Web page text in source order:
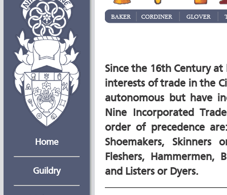
Home
Guildry
Since the 16th Century
interests of trade in the
autonomous but have
Nine Incorporated
order of precedence
Shoemakers, Skinners
Fleshers, Hammermen,
and Listers or Dyers.